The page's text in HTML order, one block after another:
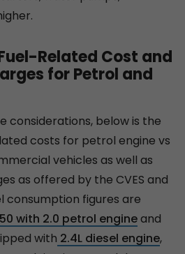
Related Cost and
for Petrol and
considerations, below is the
costs for petrol engine vs
vehicles as well as
as offered by the CVES and
consumption figures are
with 2.0 petrol engineand
with 2.4L diesel engine,